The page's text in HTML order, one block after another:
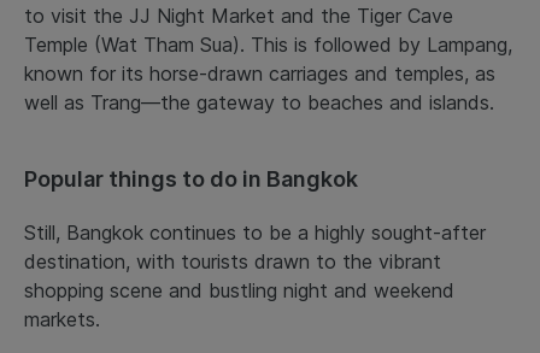
to visit the JJ Night Market and the Tiger Cave
Temple (Wat Tham Sua). This is followed by Lampang,
known for its horse-drawn carriages and temples, as
well as Trang—the gateway to beaches and islands.
Popular things to do in Bangkok
Still, Bangkok continues to be a highly sought-after
destination, with tourists drawn to the vibrant
shopping scene and bustling night and weekend
markets.